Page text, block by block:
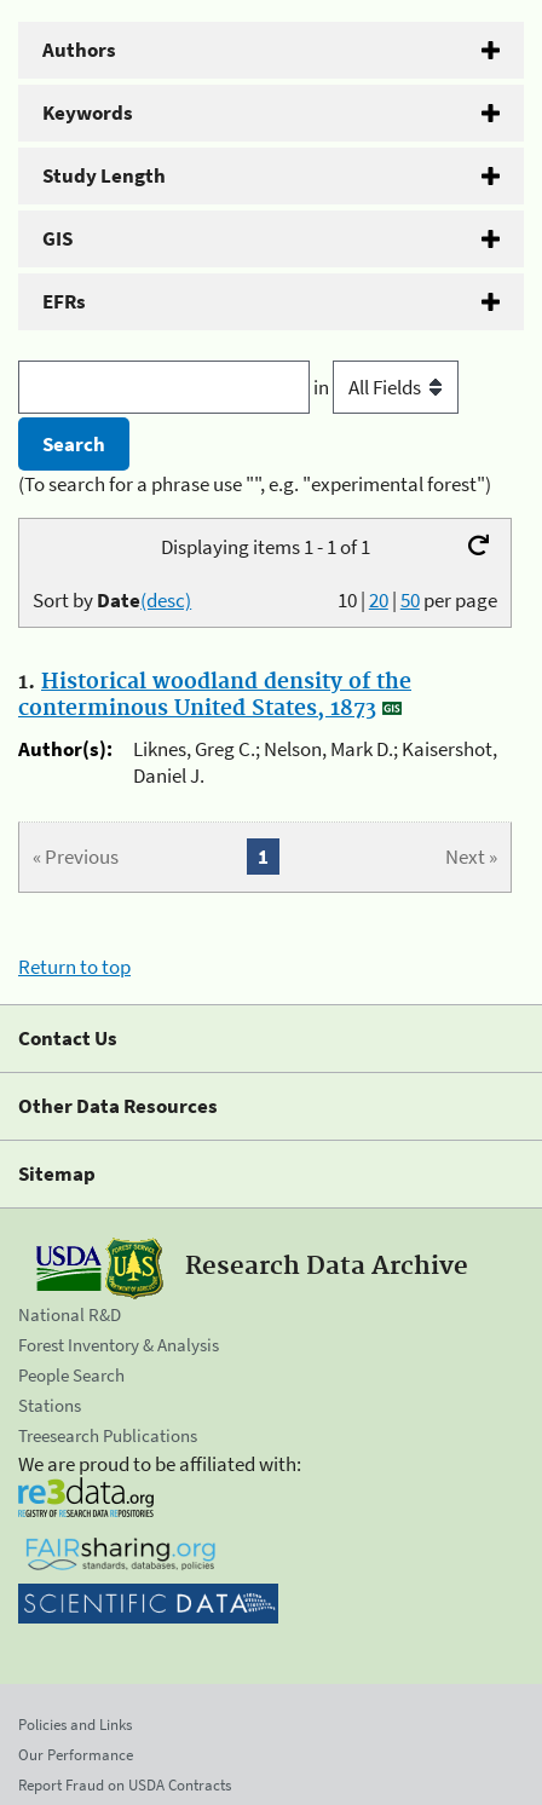
Authors
Keywords
Study Length
GIS
EFRs
in
(To search for a phrase use "", e.g. "experimental forest")
Displaying items 1 - 1 of 1
10|20|50per page
Sort byDate(desc)
1. Historical woodland density of the
conterminous United States, 1873
Author(s):
Liknes, Greg C.; Nelson, Mark D.; Kaisershot,
Daniel J.
« Previous Next »
1
Return to top
Contact Us
Other Data Resources
Sitemap
Research Data Archive
National R&D
Forest Inventory & Analysis
People Search
Stations
Treesearch Publications
We are proud to be affiliated with:
Policies and Links
Our Performance
Report Fraud on USDA Contracts